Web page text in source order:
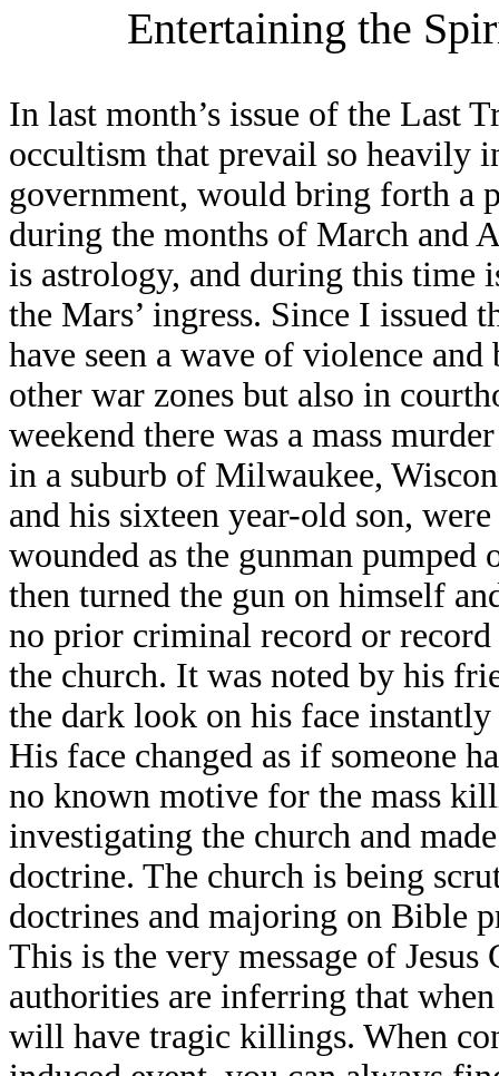
Entertaining the
In last month’s issue of the Last
occultism that prevail so heavily
government, would bring forth a
during the months of March and
is astrology, and during this time
the Mars’ ingress. Since I issued
have seen a wave of violence
other war zones but also in
weekend there was a mass
in a suburb of Milwaukee,
and his sixteen year-old son,
wounded as the gunman
then turned the gun on himself
no prior criminal record or
the church. It was noted by his
the dark look on his face
His face changed as if someone
no known motive for the mass
investigating the church and
doctrine. The church is being
doctrines and majoring on Bible
This is the very message of
authorities are inferring that
will have tragic killings. When